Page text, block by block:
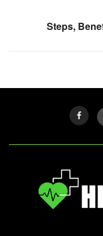
Steps,